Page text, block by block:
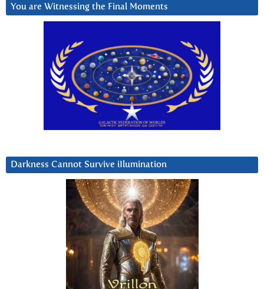
You are Witnessing the Final Moments
Darkness Cannot Survive iIlumination